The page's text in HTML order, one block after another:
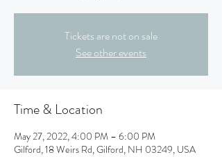
Tickets are not on sale
See other events
Time & Location
May 27, 2022, 4:00 PM – 6:00 PM
Gilford, 18 Weirs Rd, Gilford, NH 03249, USA